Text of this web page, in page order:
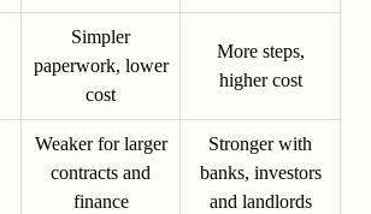
Simpler
paperwork, lower
cost
More steps,
higher cost
Weaker for larger
contracts and
finance
Stronger with
banks, investors
and landlords